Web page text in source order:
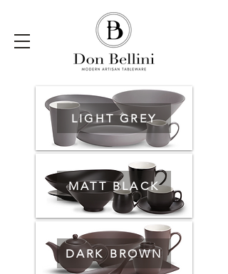
LIGHT GREY
MATT BLACK
DARK BROWN